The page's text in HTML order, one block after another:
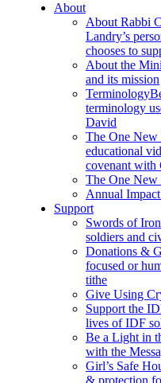
About
About Rabbi
Landry’s
chooses to
About the
and its mission
Terminology
terminology
David
The One
educational
covenant with
The One New
Annual
Support
Swords of
soldiers and
Donations &
focused or
tithe
Give Using
Support the
lives of IDF
Be a Light in
with the
Girl’s Safe
& protection